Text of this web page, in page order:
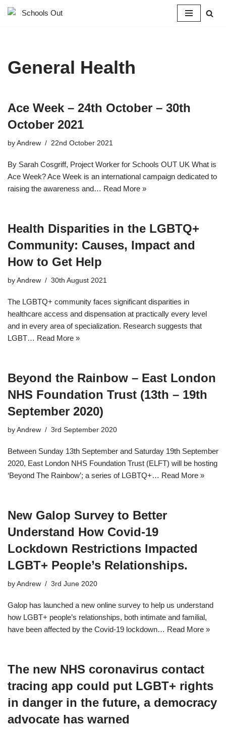
General Health
Ace Week – 24th October – 30th
October 2021
by Andrew 22nd October 2021
By Sarah Cosgriff, Project Worker for Schools OUT UK What is
Ace Week? Ace Week is an international campaign dedicated to
raising the awareness and… Read More »
Health Disparities in the LGBTQ+
Community: Causes, Impact and
How to Get Help
by Andrew 30th August 2021
The LGBTQ+ community faces significant disparities in
healthcare access and dispensation at practically every level
and in every area of specialization. Research suggests that
LGBT… Read More »
Beyond the Rainbow – East London
NHS Foundation Trust (13th – 19th
September 2020)
by Andrew 3rd September 2020
Between Sunday 13th September and Saturday 19th September
2020, East London NHS Foundation Trust (ELFT) will be hosting
‘Beyond The Rainbow’; a series of LGBTQ+… Read More »
New Galop Survey to Better
Understand How Covid-19
Lockdown Restrictions Impacted
LGBT+ People’s Relationships.
by Andrew 3rd June 2020
Galop has launched a new online survey to help us understand
how LGBT+ people’s relationships, both intimate and familial,
have been affected by the Covid-19 lockdown… Read More »
The new NHS coronavirus contact
tracing app could put LGBT+ rights
in danger in the future, a democracy
advocate has warned